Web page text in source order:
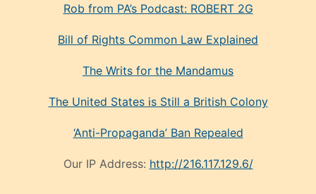
Rob from PA’s Podcast: ROBERT 2G
Bill of Rights Common Law Explained
The Writs for the Mandamus
The United States is Still a British Colony
‘Anti-Propaganda’ Ban Repealed
Our IP Address: http://216.117.129.6/